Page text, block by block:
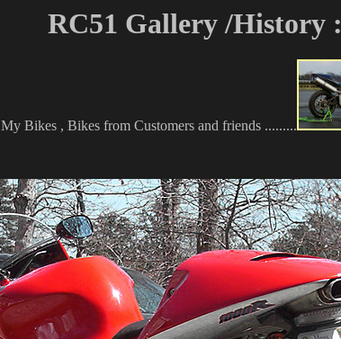
RC51 Gallery /History :
My Bikes , Bikes from Customers and friends .........